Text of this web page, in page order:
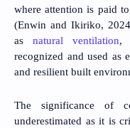
where attention is paid
(Enwin and Ikiriko,
as natural ventilation,
recognized and used as
and resilient built
The significance of
underestimated as it is